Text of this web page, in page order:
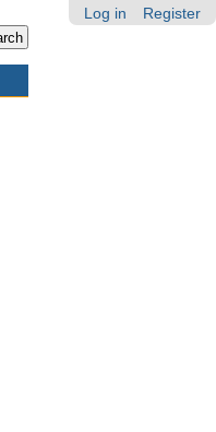
Log in Register